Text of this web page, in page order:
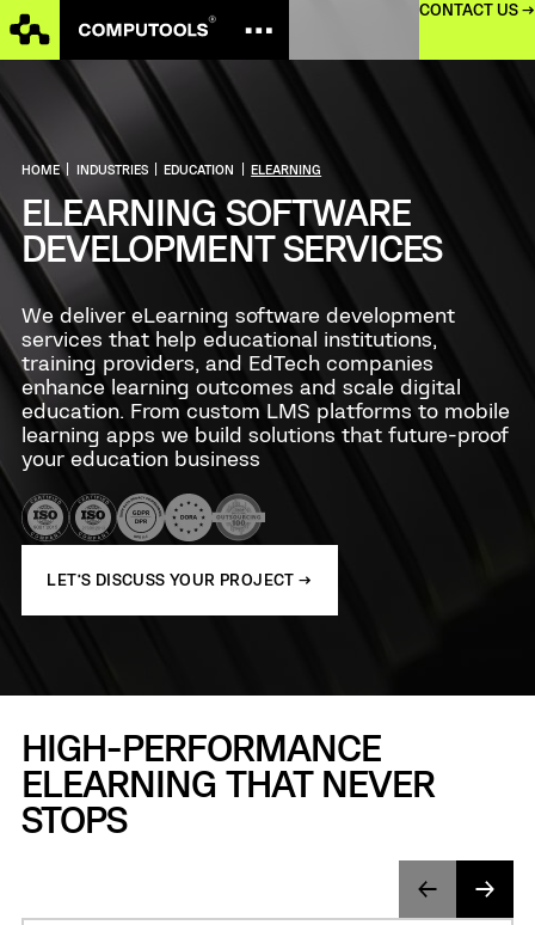
CONTACT US →
HOME INDUSTRIES EDUCATION ELEARNING
ELEARNING SOFTWARE
DEVELOPMENT SERVICES
We deliver eLearning software development
services that help educational institutions,
training providers, and EdTech companies
enhance learning outcomes and scale digital
education. From custom LMS platforms to mobile
learning apps we build solutions that future-proof
your education business
LET’S DISCUSS YOUR PROJECT →
HIGH-PERFORMANCE
ELEARNING THAT NEVER
STOPS